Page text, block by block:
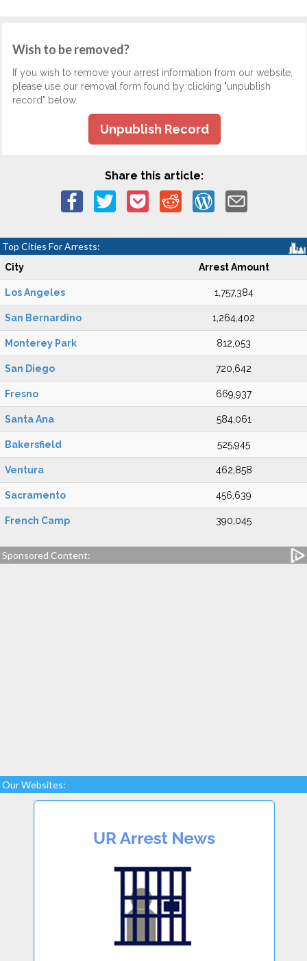
Wish to be removed?
If you wish to remove your arrest information from our website,
please use our removal form found by clicking "unpublish
record" below.
Unpublish Record
Share this article:
Top Cities For Arrests:
City Arrest Amount
Los Angeles 1,757,384
San Bernardino 1,264,402
Monterey Park 812,053
San Diego 720,642
Fresno 669,937
Santa Ana 584,061
Bakersfield 525,945
Ventura 462,858
Sacramento 456,639
French Camp 390,045
Sponsored Content:
Our Websites: